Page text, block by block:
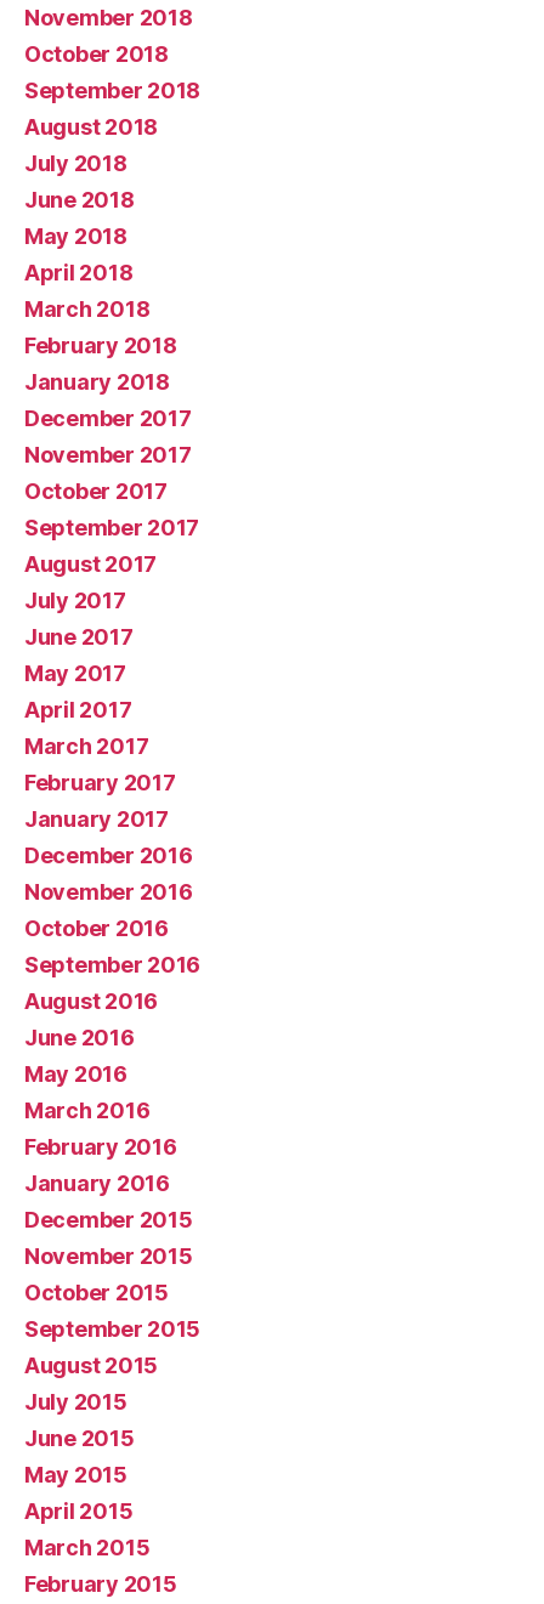
November 2018
October 2018
September 2018
August 2018
July 2018
June 2018
May 2018
April 2018
March 2018
February 2018
January 2018
December 2017
November 2017
October 2017
September 2017
August 2017
July 2017
June 2017
May 2017
April 2017
March 2017
February 2017
January 2017
December 2016
November 2016
October 2016
September 2016
August 2016
June 2016
May 2016
March 2016
February 2016
January 2016
December 2015
November 2015
October 2015
September 2015
August 2015
July 2015
June 2015
May 2015
April 2015
March 2015
February 2015